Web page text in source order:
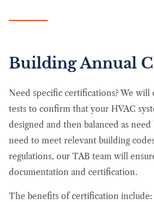
Building Annual
Need specific certifications? We
tests to confirm that your HVAC
designed and then balanced as need
need to meet relevant building
regulations, our TAB team will
documentation and certification.
The benefits of certification include: